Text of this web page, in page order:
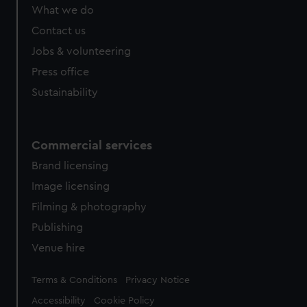
What we do
Contact us
Jobs & volunteering
Press office
Sustainability
Commercial services
Brand licensing
Image licensing
Filming & photography
Publishing
Venue hire
Legal
Terms & Conditions Privacy Notice
Accessibility Cookie Policy